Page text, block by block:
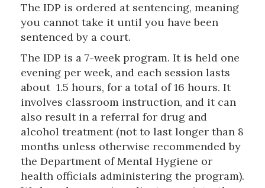
The IDP is ordered at sentencing, meaning
you cannot take it until you have been
sentenced by a court.
The IDP is a 7-week program. It is held one
evening per week, and each session lasts
about 1.5 hours, for a total of 16 hours. It
involves classroom instruction, and it can
also result in a referral for drug and
alcohol treatment (not to last longer than 8
months unless otherwise recommended by
the Department of Mental Hygiene or
health officials administering the program).